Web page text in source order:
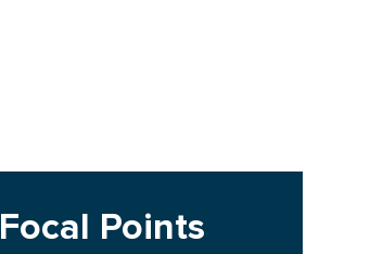
Focal Points